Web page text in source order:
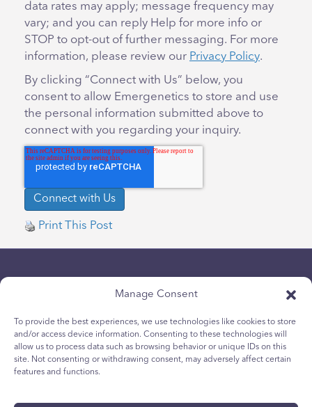
Manage Consent
To provide the best experiences, we use technologies like cookies to store
and/or access device information. Consenting to these technologies will
allow us to process data such as browsing behavior or unique IDs on this
site. Not consenting or withdrawing consent, may adversely affect certain
features and functions.
data rates may apply; message frequency may
vary; and you can reply Help for more info or
STOP to opt-out of further messaging. For more
information, please review our Privacy Policy.
By clicking “Connect with Us” below, you
consent to allow Emergenetics to store and use
the personal information submitted above to
connect with you regarding your inquiry.
Print This Post
Chính sách bảo mật
Chính sách Cookie dành cho giới trẻ